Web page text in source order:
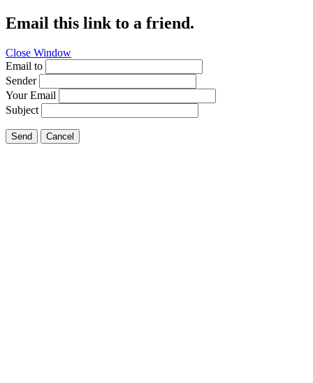
Email this link to a friend.
Close Window
Email to
Sender
Your Email
Subject
Send Cancel